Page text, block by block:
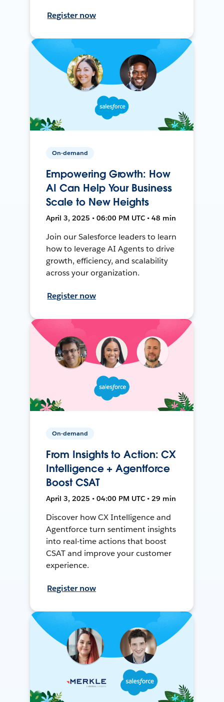
Register now
On-demand
Empowering Growth: How
AI Can Help Your Business
Scale to New Heights
April 3, 2025 • 06:00 PM UTC • 48 min
Join our Salesforce leaders to learn
how to leverage AI Agents to drive
growth, efficiency, and scalability
across your organization.
Register now
On-demand
From Insights to Action: CX
Intelligence + Agentforce
Boost CSAT
April 3, 2025 • 04:00 PM UTC • 29 min
Discover how CX Intelligence and
Agentforce turn sentiment insights
into real-time actions that boost
CSAT and improve your customer
experience.
Register now